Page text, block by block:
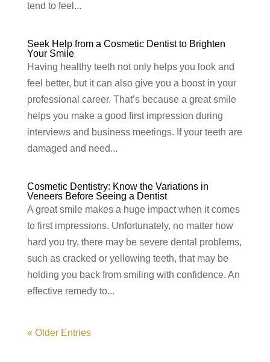
tend to feel...
Seek Help from a Cosmetic Dentist to Brighten
Your Smile
Having healthy teeth not only helps you look and
feel better, but it can also give you a boost in your
professional career. That’s because a great smile
helps you make a good first impression during
interviews and business meetings. If your teeth are
damaged and need...
Cosmetic Dentistry: Know the Variations in
Veneers Before Seeing a Dentist
A great smile makes a huge impact when it comes
to first impressions. Unfortunately, no matter how
hard you try, there may be severe dental problems,
such as cracked or yellowing teeth, that may be
holding you back from smiling with confidence. An
effective remedy to...
« Older Entries